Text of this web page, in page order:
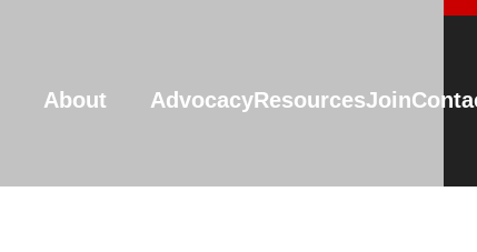
About AdvocacyResourcesJoin